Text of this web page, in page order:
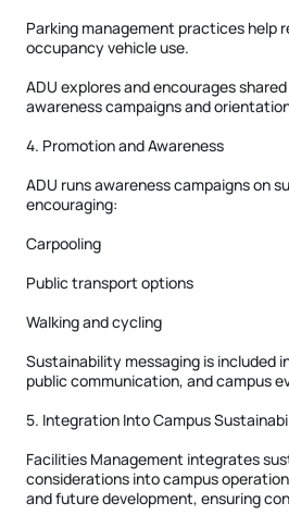
Parking management practices help
occupancy vehicle use.
ADU explores and encourages
awareness campaigns and
4. Promotion and Awareness
ADU runs awareness campaigns on
encouraging:
Carpooling
Public transport options
Walking and cycling
Sustainability messaging is included
public communication, and campus
5. Integration Into Campus
Facilities Management integrates
considerations into campus
and future development, ensuring